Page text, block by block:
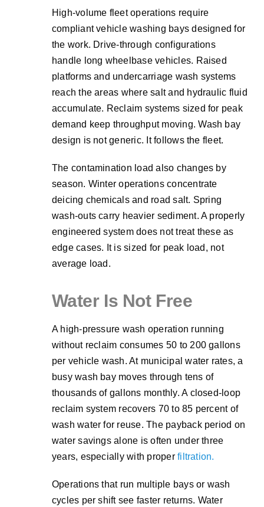
High-volume fleet operations require
compliant vehicle washing bays designed for
the work. Drive-through configurations
handle long wheelbase vehicles. Raised
platforms and undercarriage wash systems
reach the areas where salt and hydraulic fluid
accumulate. Reclaim systems sized for peak
demand keep throughput moving. Wash bay
design is not generic. It follows the fleet.
The contamination load also changes by
season. Winter operations concentrate
deicing chemicals and road salt. Spring
wash-outs carry heavier sediment. A properly
engineered system does not treat these as
edge cases. It is sized for peak load, not
average load.
Water Is Not Free
A high-pressure wash operation running
without reclaim consumes 50 to 200 gallons
per vehicle wash. At municipal water rates, a
busy wash bay moves through tens of
thousands of gallons monthly. A closed-loop
reclaim system recovers 70 to 85 percent of
wash water for reuse. The payback period on
water savings alone is often under three
years, especially with properfiltration.
Operations that run multiple bays or wash
cycles per shift see faster returns. Water